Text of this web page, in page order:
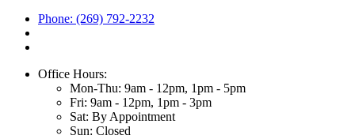
Phone: (269) 792-2232
Office Hours:
Mon-Thu: 9am - 12pm, 1pm - 5pm
Fri: 9am - 12pm, 1pm - 3pm
Sat: By Appointment
Sun: Closed